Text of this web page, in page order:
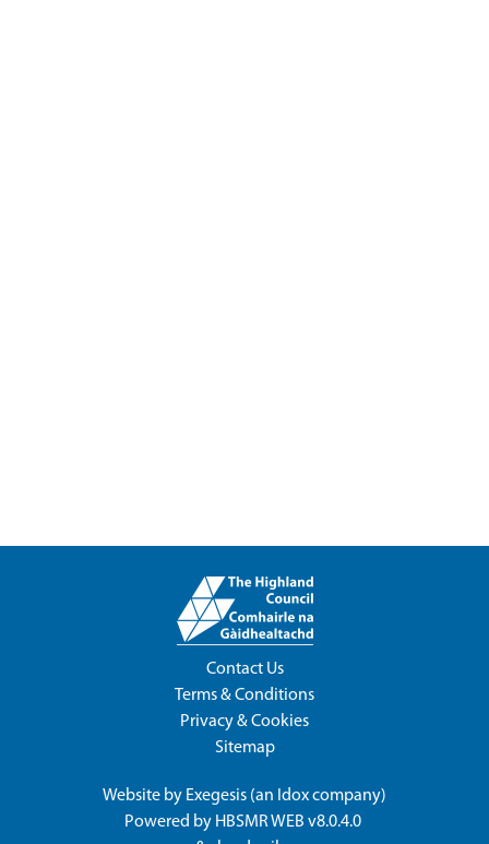
Contact Us
Terms & Conditions
Privacy & Cookies
Sitemap
Website by Exegesis (an Idoxcompany)
Powered by HBSMR WEB v8.0.4.0